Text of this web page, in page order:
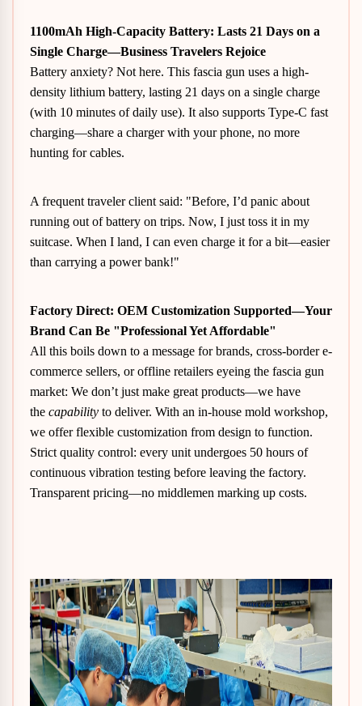
1100mAh High-Capacity Battery: Lasts 21 Days on a
Single Charge—Business Travelers Rejoice
Battery anxiety? Not here. This fascia gun uses a high-
density lithium battery, lasting 21 days on a single charge
(with 10 minutes of daily use). It also supports Type-C fast
charging—share a charger with your phone, no more
hunting for cables.
A frequent traveler client said: "Before, I’d panic about
running out of battery on trips. Now, I just toss it in my
suitcase. When I land, I can even charge it for a bit—easier
than carrying a power bank!"
Factory Direct: OEM Customization Supported—Your
Brand Can Be "Professional Yet Affordable"
All this boils down to a message for brands, cross-border e-
commerce sellers, or offline retailers eyeing the fascia gun
market: We don’t just make great products—we have
the capability to deliver. With an in-house mold workshop,
we offer flexible customization from design to function.
Strict quality control: every unit undergoes 50 hours of
continuous vibration testing before leaving the factory.
Transparent pricing—no middlemen marking up costs.